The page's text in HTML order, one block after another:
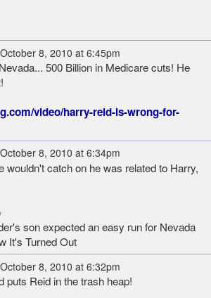
8, 2010 at 6:45pm
500 Billion in Medicare cuts! He
video/harry-reid-is-wrong-for-
8, 2010 at 6:34pm
wouldn't catch on he was related to Harry,
son expected an easy run for Nevada
It's Turned Out
8, 2010 at 6:32pm
puts Reid in the trash heap!